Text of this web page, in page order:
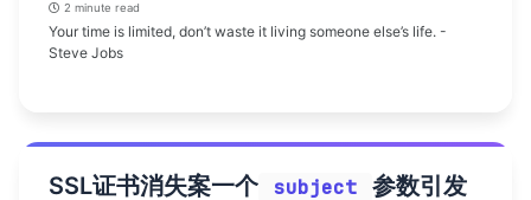
2 minute read
Your time is limited, don’t waste it living someone else’s life. -
Steve Jobs
SSL证书消失案一个 subject
参数引发